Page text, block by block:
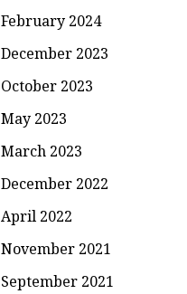
February 2024
December 2023
October 2023
May 2023
March 2023
December 2022
April 2022
November 2021
September 2021